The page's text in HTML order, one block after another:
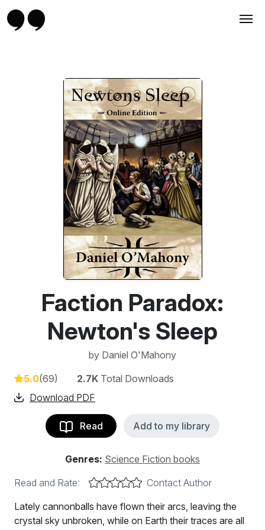
Faction Paradox:
Newton's Sleep
by Daniel O'Mahony
5.0(69) 2.7K Total Downloads
Download PDF
Read Add to my library
Genres: Science Fiction books
Read and Rate:
Contact Author
Lately cannonballs have flown their arcs, leaving the
crystal sky unbroken, while on Earth their traces are all